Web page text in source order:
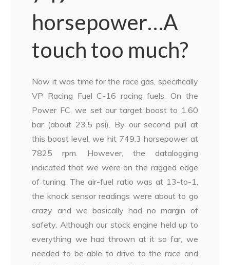
horsepower…A
touch too much?
Now it was time for the race gas, specifically
VP Racing Fuel C-16 racing fuels. On the
Power FC, we set our target boost to 1.60
bar (about 23.5 psi). By our second pull at
this boost level, we hit 749.3 horsepower at
7825 rpm. However, the datalogging
indicated that we were on the ragged edge
of tuning. The air-fuel ratio was at 13-to-1,
the knock sensor readings were about to go
crazy and we basically had no margin of
safety. Although our stock engine held up to
everything we had thrown at it so far, we
needed to be able to drive to the race and